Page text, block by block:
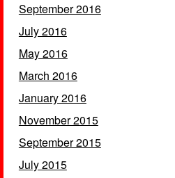
September 2016
July 2016
May 2016
March 2016
January 2016
November 2015
September 2015
July 2015